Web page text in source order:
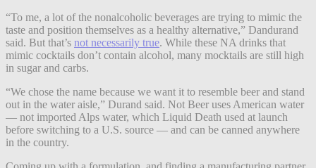
“To me, a lot of the nonalcoholic beverages are trying to mimic the
taste and position themselves as a healthy alternative,” Dandurand
said. But that’s not necessarily true. While these NA drinks that
mimic cocktails don’t contain alcohol, many mocktails are still high
in sugar and carbs.
“We chose the name because we want it to resemble beer and stand
out in the water aisle,” Durand said. Not Beer uses American water
— not imported Alps water, which Liquid Death used at launch
before switching to a U.S. source — and can be canned anywhere
in the country.